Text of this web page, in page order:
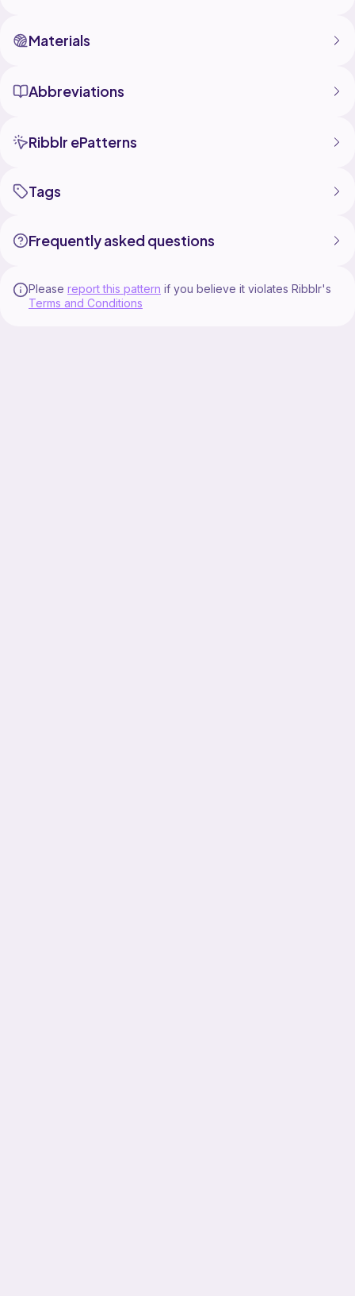
Materials
Abbreviations
Ribblr ePatterns
Tags
Frequently asked questions
Please report this pattern if you believe it violates Ribblr's
Terms and Conditions